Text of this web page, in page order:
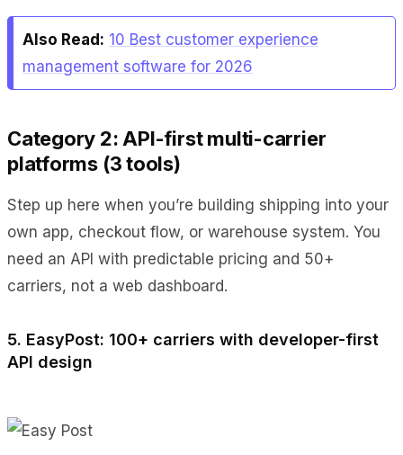
Also Read: 10 Best customer experience
management software for 2026
Category 2: API-first multi-carrier
platforms (3 tools)
Step up here when you’re building shipping into your
own app, checkout flow, or warehouse system. You
need an API with predictable pricing and 50+
carriers, not a web dashboard.
5. EasyPost: 100+ carriers with developer-first
API design